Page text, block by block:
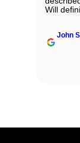
Will
John